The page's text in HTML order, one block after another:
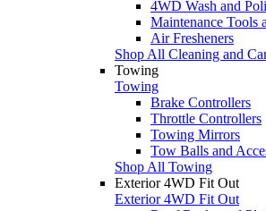
4WD Wash and
Maintenance Tools
Air Fresheners
Shop All Cleaning and
Towing
Towing
Brake Controllers
Throttle Controllers
Towing Mirrors
Tow Balls and
Shop All Towing
Exterior 4WD Fit Out
Exterior 4WD Fit Out